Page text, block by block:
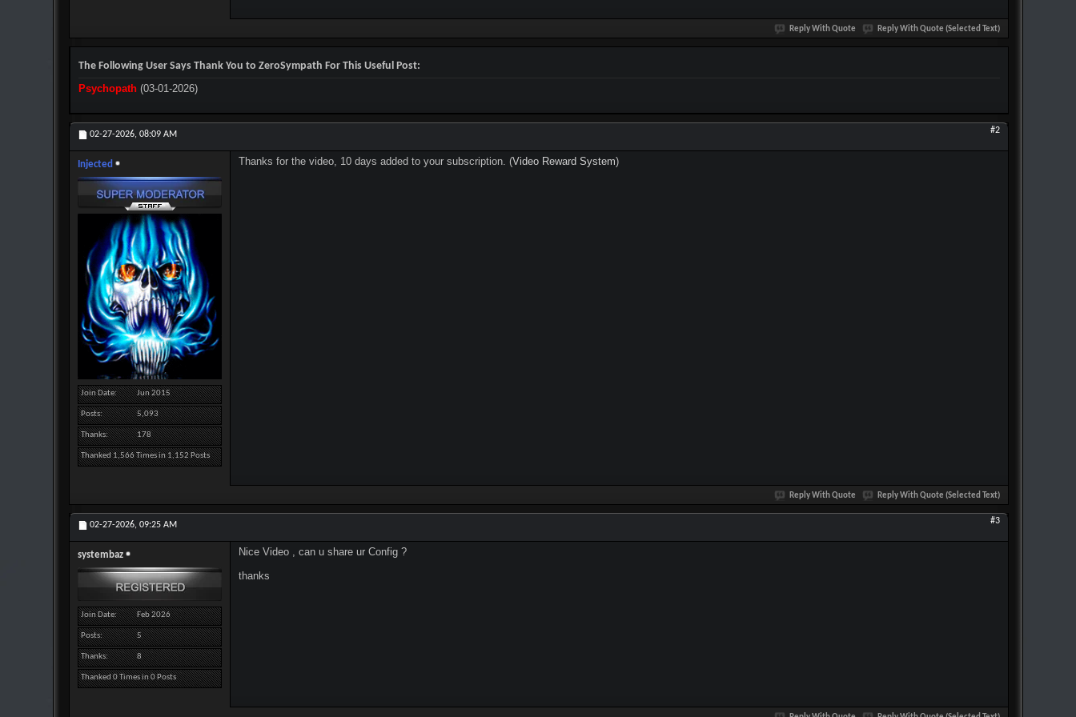
Reply With Quote Reply With Quote (Selected Text)
The Following User Says Thank You to ZeroSympath For This Useful Post:
Psychopath (03-01-2026)
02-27-2026, 08:09 AM #2
Injected
Join Date Jun 2015
Posts 5,093
Thanks 178
Thanked 1,566 Times in 1,152 Posts
Thanks for the video, 10 days added to your subscription. (Video Reward System)
Reply With Quote Reply With Quote (Selected Text)
02-27-2026, 09:25 AM #3
systembaz
Join Date Feb 2026
Posts 5
Thanks 8
Thanked 0 Times in 0 Posts
Nice Video , can u share ur Config ?
thanks